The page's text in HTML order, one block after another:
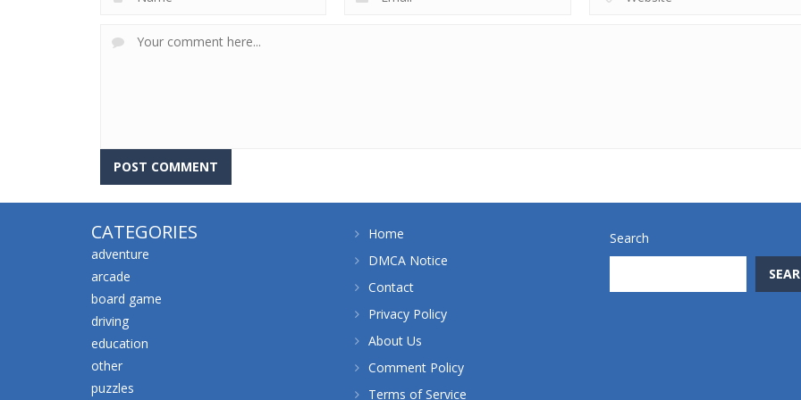
CATEGORIES
adventure
arcade
board game
driving
education
other
puzzles
Home
DMCA Notice
Contact
Privacy Policy
About Us
Comment Policy
Terms of Service
Search